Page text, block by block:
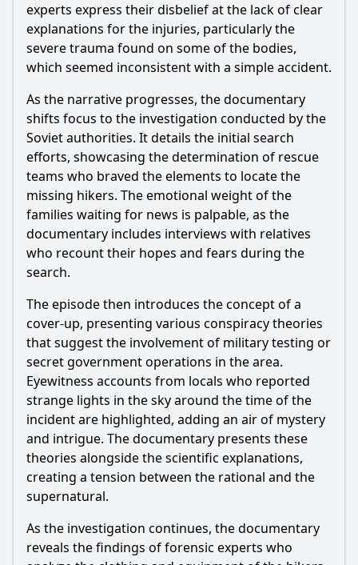
Should I watch it?
Is this family friendly?
Ask Your Own Question
Ask Question
experts express their disbelief at the lack of clear
explanations for the injuries, particularly the
severe trauma found on some of the bodies,
which seemed inconsistent with a simple accident.
As the narrative progresses, the documentary
shifts focus to the investigation conducted by the
Soviet authorities. It details the initial search
efforts, showcasing the determination of rescue
teams who braved the elements to locate the
missing hikers. The emotional weight of the
families waiting for news is palpable, as the
documentary includes interviews with relatives
who recount their hopes and fears during the
search.
The episode then introduces the concept of a
cover-up, presenting various conspiracy theories
that suggest the involvement of military testing or
secret government operations in the area.
Eyewitness accounts from locals who reported
strange lights in the sky around the time of the
incident are highlighted, adding an air of mystery
and intrigue. The documentary presents these
theories alongside the scientific explanations,
creating a tension between the rational and the
supernatural.
As the investigation continues, the documentary
reveals the findings of forensic experts who